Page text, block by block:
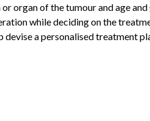
organ of the tumour and age
while deciding on the
a personalised treatment